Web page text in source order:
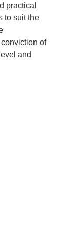
practical
to suit the
of
and